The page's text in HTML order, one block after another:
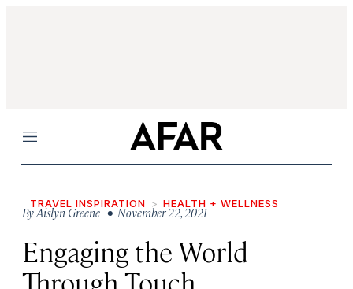
Menu
TRAVEL INSPIRATION HEALTH + WELLNESS
ByAislyn Greene• November 22, 2021
Engaging the World
Through Touch